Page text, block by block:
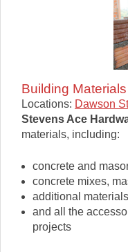
Building Materials
Locations: Dawson
Stevens Ace
materials, including:
concrete and
concrete mixes,
additional
and all the
projects